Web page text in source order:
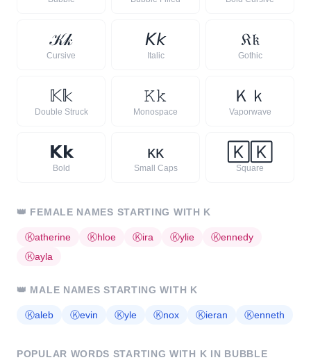
𝒦𝓀
Cursive
𝘒𝘬
Italic
𝔎𝔨
Gothic
𝕂𝕜
Double Struck
𝙺𝚔
Monospace
Ｋ ｋ
Vaporwave
𝗞 𝗸
Bold
ᴋᴋ
Small Caps
🄺 🄺
Square
👑 FEMALE NAMES STARTING WITH K
Ⓚatherine Ⓚhloe Ⓚira Ⓚylie Ⓚennedy
Ⓚayla
👑 MALE NAMES STARTING WITH K
Ⓚaleb Ⓚevin Ⓚyle Ⓚnox Ⓚieran Ⓚenneth
POPULAR WORDS STARTING WITH K IN BUBBLE